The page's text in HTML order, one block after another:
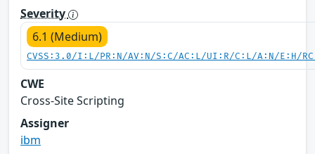
Severity
6.1 (Medium)
CVSS:3.0/I:L/PR:N/AV:N/S:C/AC:L/UI:R/C:L/A:N/E:H/
CWE
Cross-Site Scripting
Assigner
ibm